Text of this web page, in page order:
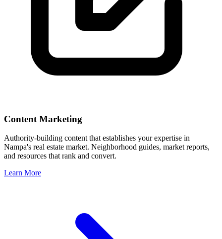
Content Marketing
Authority-building content that establishes your expertise in
Nampa's real estate market. Neighborhood guides, market reports,
and resources that rank and convert.
Learn More